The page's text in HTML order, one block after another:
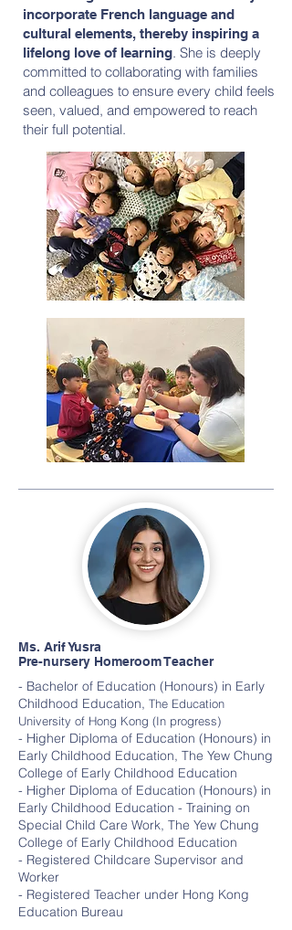
incorporate French language and
cultural elements, thereby inspiring a
lifelong love of learning. She is deeply
committed to collaborating with families
and colleagues to ensure every child feels
seen, valued, and empowered to reach
their full potential.
Ms. Arif Yusra
Pre-nursery Homeroom Teacher
- Bachelor of Education (Honours) in Early
Childhood Education, The Education
University of Hong Kong (In progress)
- Higher Diploma of Education (Honours) in
Early Childhood Education, The Yew Chung
College of Early Childhood Education
- Higher Diploma of Education (Honours) in
Early Childhood Education - Training on
Special Child Care Work, The Yew Chung
College of Early Childhood Education
- Registered Childcare Supervisor and
Worker
- Registered Teacher under Hong Kong
Education Bureau